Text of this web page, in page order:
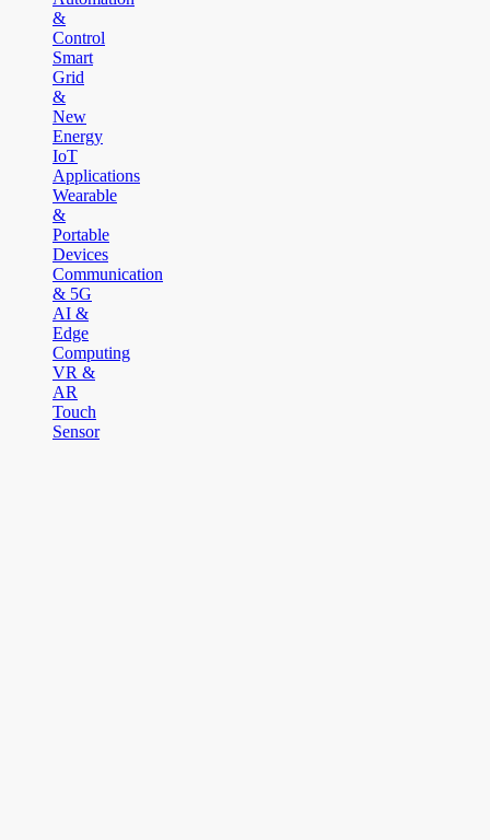
&
Control
Smart
Grid
&
New
Energy
IoT
Applications
Wearable
&
Portable
Devices
Communication
& 5G
AI &
Edge
Computing
VR &
AR
Touch
Sensor